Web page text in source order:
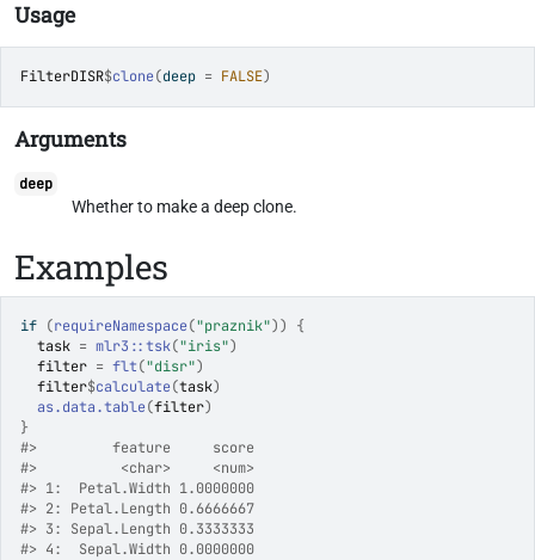
Usage
FilterDISR$clone(deep = FALSE)
Arguments
deep
Whether to make a deep clone.
Examples
if (requireNamespace("praznik"))
{
task = mlr3 ::tsk("iris")
filter = flt("disr")
filter$calculate(task)
as.data.table(filter)
}
#>
         feature     score
#>
          <char>     <num>
#> 1:  Petal.Width 1.0000000
#> 2: Petal.Length 0.6666667
#> 3: Sepal.Length 0.3333333
#> 4:  Sepal.Width 0.0000000